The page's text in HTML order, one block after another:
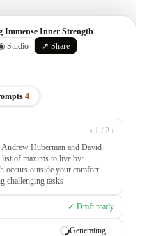
Immense Inner Strength
Studio ↗ Share
4
‹ 1 / 2 ›
Andrew Huberman and David
list of maxims to live by:
occurs outside your comfort
challenging tasks
✓ Draft ready
Generating…